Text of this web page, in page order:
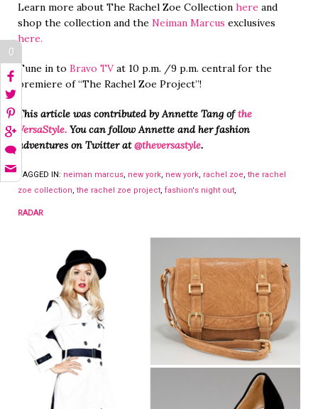
Learn more about The Rachel Zoe Collection here and
shop the collection and the Neiman Marcus exclusives
here.
Tune in to Bravo TVat 10 p.m. /9 p.m. central for the
premiere of “The Rachel Zoe Project”!
This article was contributed by Annette Tang ofthe
VersaStyle. You can follow Annette and her fashion
adventures on Twitter at@theversastyle.
TAGGED IN: neiman marcus, new york, new york, rachel zoe, the rachel
zoe collection, the rachel zoe project, fashion's night out,
RADAR
0